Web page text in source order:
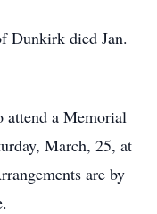
Dunkirk died Jan.
attend a Memorial
March, 25, at
are by